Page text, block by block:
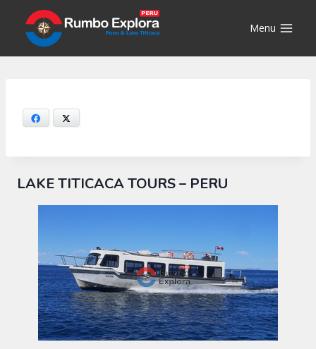
content
Menu
Facebook
LAKE TITICACA TOURS – PERU